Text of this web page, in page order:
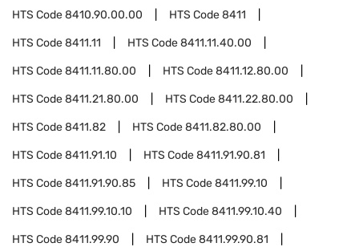
HTS Code8410.90.00.00 HTS Code8411
HTS Code8411.11 HTS Code8411.11.40.00
HTS Code8411.11.80.00 HTS Code8411.12.80.00
HTS Code8411.21.80.00 HTS Code8411.22.80.00
HTS Code8411.82 HTS Code8411.82.80.00
HTS Code8411.91.10 HTS Code8411.91.90.81
HTS Code8411.91.90.85 HTS Code8411.99.10
HTS Code8411.99.10.10 HTS Code8411.99.10.40
HTS Code8411.99.90 HTS Code8411.99.90.81